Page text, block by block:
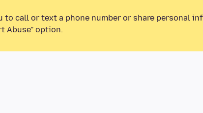
to call or text a phone number or share personal
Abuse” option.